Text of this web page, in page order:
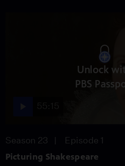
3:01
Video
Unlock
PBS
Season 23 Episode 1
Picturing Shakespeare